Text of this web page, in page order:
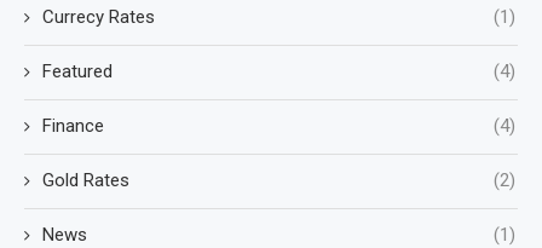
Currecy Rates (1)
Featured (4)
Finance (4)
Gold Rates (2)
News (1)